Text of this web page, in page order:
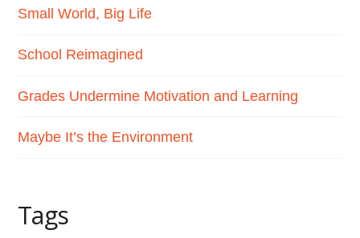
Small World, Big Life
School Reimagined
Grades Undermine Motivation and Learning
Maybe It’s the Environment
Tags